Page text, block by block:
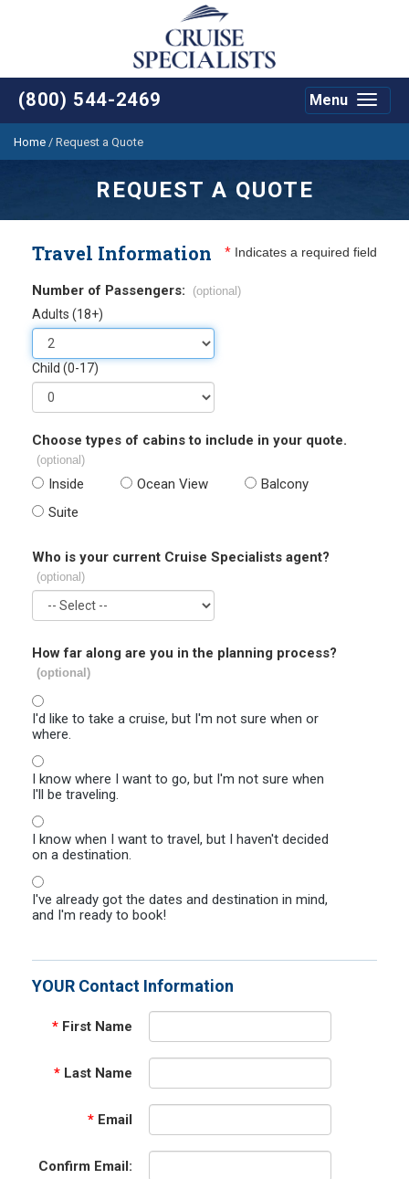
(800) 544-2469
Toggle
Menu
Home / Request a Quote
REQUEST A QUOTE
Travel Information * Indicates a required field
Number of Passengers: (optional)
Adults (18+)
Child (0-17)
Choose types of cabins to include in your quote.
(optional)
Inside Ocean View
Balcony
Suite
Who is your current Cruise Specialists agent?
(optional)
How far along are you in the planning process?
(optional)
I'd like to take a cruise, but I'm not sure when or
where.
I know where I want to go, but I'm not sure when
I'll be traveling.
I know when I want to travel, but I haven't decided
on a destination.
I've already got the dates and destination in mind,
and I'm ready to book!
YOUR Contact Information
* First Name
* Last Name
* Email
Confirm Email: